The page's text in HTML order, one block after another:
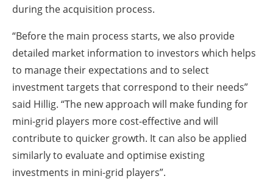
during the acquisition process.
“Before the main process starts, we also provide
detailed market information to investors which helps
to manage their expectations and to select
investment targets that correspond to their needs”
said Hillig. “The new approach will make funding for
mini-grid players more cost-effective and will
contribute to quicker growth. It can also be applied
similarly to evaluate and optimise existing
investments in mini-grid players”.